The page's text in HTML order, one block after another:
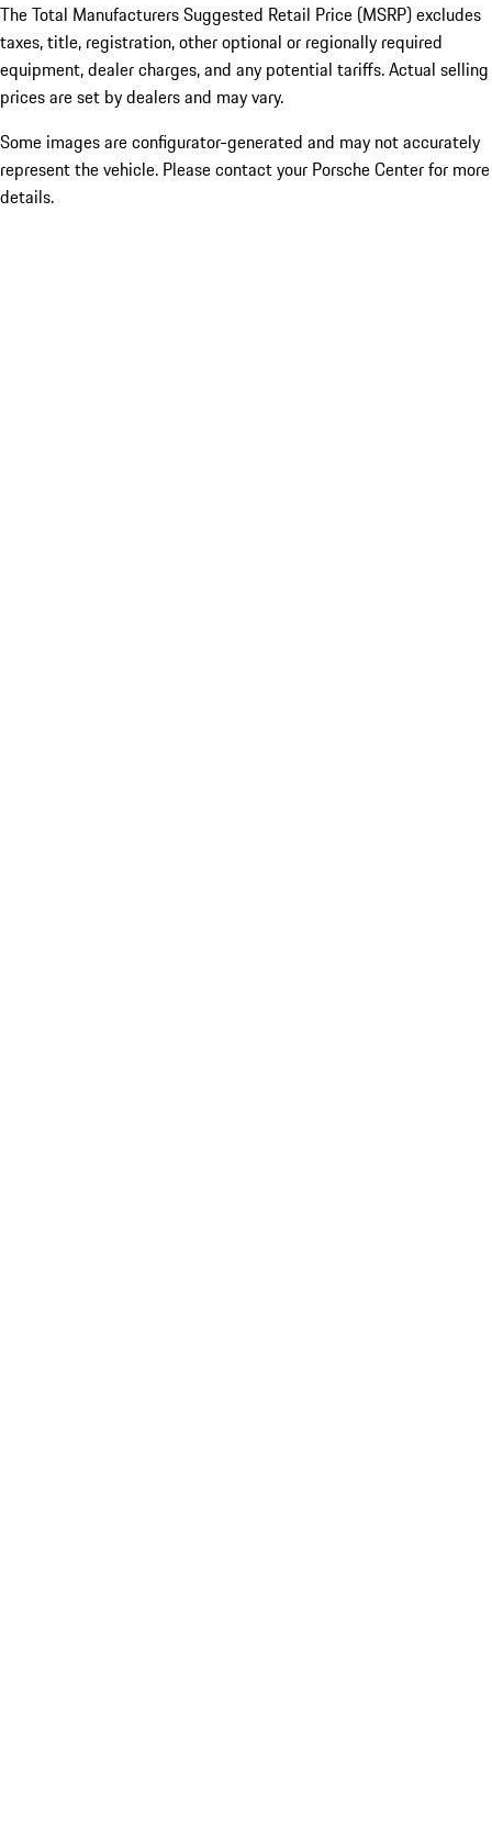
The Total Manufacturers Suggested Retail Price (MSRP) excludes
taxes, title, registration, other optional or regionally required
equipment, dealer charges, and any potential tariffs. Actual selling
prices are set by dealers and may vary.
Some images are configurator-generated and may not accurately
represent the vehicle. Please contact your Porsche Center for more
details.